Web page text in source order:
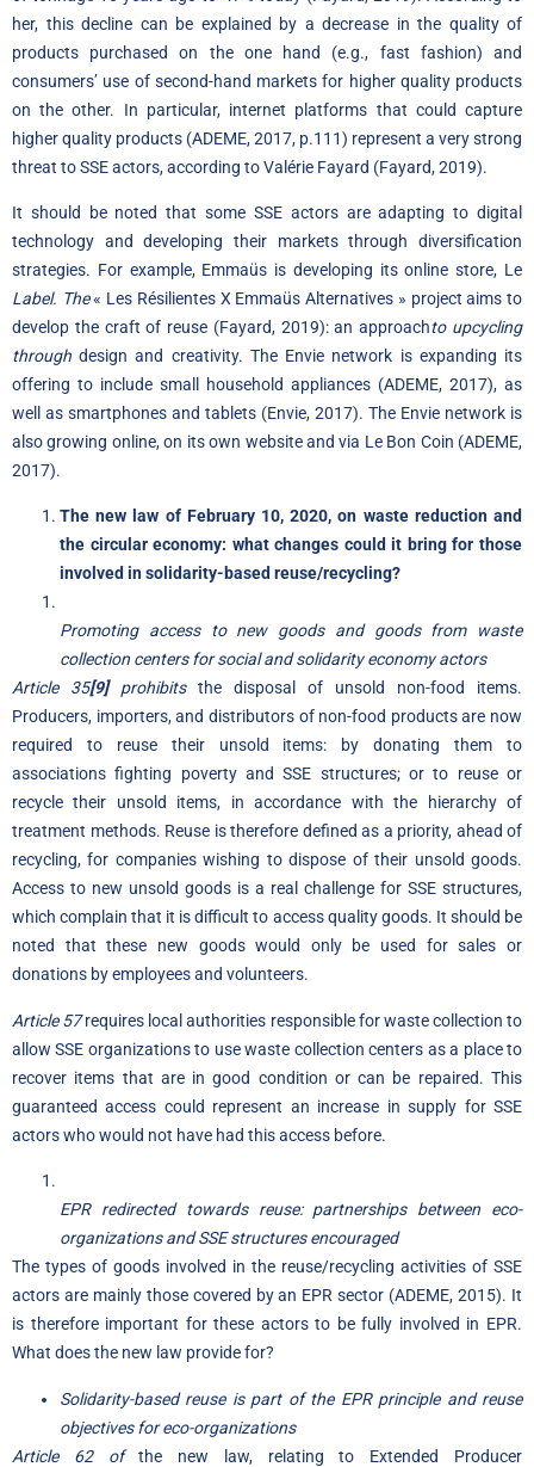
her, this decline can be explained by a decrease in the quality of
products purchased on the one hand (e.g., fast fashion) and
consumers’ use of second-hand markets for higher quality products
on the other. In particular, internet platforms that could capture
higher quality products (ADEME, 2017, p.111) represent a very strong
threat to SSE actors, according to Valérie Fayard (Fayard, 2019).
It should be noted that some SSE actors are adapting to digital
technology and developing their markets through diversification
strategies. For example, Emmaüs is developing its online store, Le
Label. The« Les Résilientes X Emmaüs Alternatives » project aims to
develop the craft of reuse (Fayard, 2019): an approachto upcycling
throughdesign and creativity. The Envie network is expanding its
offering to include small household appliances (ADEME, 2017), as
well as smartphones and tablets (Envie, 2017). The Envie network is
also growing online, on its own website and via Le Bon Coin (ADEME,
2017).
The new law of February 10, 2020, on waste reduction and
the circular economy: what changes could it bring for those
involved in solidarity-based reuse/recycling?
Promoting access to new goods and goods from waste
collection centers for social and solidarity economy actors
Article 35[9]prohibits the disposal of unsold non-food items.
Producers, importers, and distributors of non-food products are now
required to reuse their unsold items: by donating them to
associations fighting poverty and SSE structures; or to reuse or
recycle their unsold items, in accordance with the hierarchy of
treatment methods. Reuse is therefore defined as a priority, ahead of
recycling, for companies wishing to dispose of their unsold goods.
Access to new unsold goods is a real challenge for SSE structures,
which complain that it is difficult to access quality goods. It should be
noted that these new goods would only be used for sales or
donations by employees and volunteers.
Article 57requires local authorities responsible for waste collection to
allow SSE organizations to use waste collection centers as a place to
recover items that are in good condition or can be repaired. This
guaranteed access could represent an increase in supply for SSE
actors who would not have had this access before.
EPR redirected towards reuse: partnerships between eco-
organizations and SSE structures encouraged
The types of goods involved in the reuse/recycling activities of SSE
actors are mainly those covered by an EPR sector (ADEME, 2015). It
is therefore important for these actors to be fully involved in EPR.
What does the new law provide for?
Solidarity-based reuse is part of the EPR principle and reuse
objectives for eco-organizations
Article 62 ofthe new law, relating to Extended Producer